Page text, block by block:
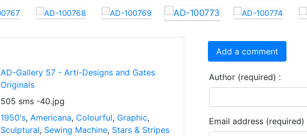
AD-Gallery 57 - Arti-Designs and Gates
Originals
505 sms -40.jpg
1950's, Americana, Colourful, Graphic,
Sculptural, Sewing Machine, Stars & Stripes
Add a comment
Author (required) :
Email address (required)